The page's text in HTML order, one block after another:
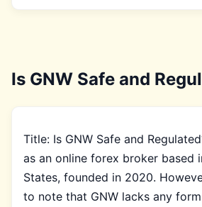
Is GNW Safe and
Title: Is GNW Safe and
as an online forex broker based
States, founded in 2020.
to note that GNW lacks any